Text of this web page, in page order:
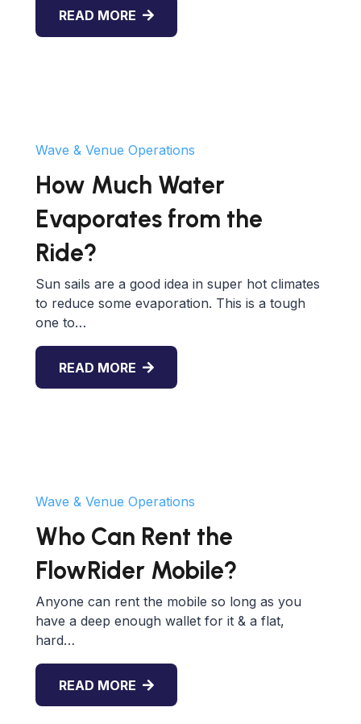
READ MORE
Wave & Venue Operations
How Much Water
Evaporates from the
Ride?
Sun sails are a good idea in super hot climates
to reduce some evaporation. This is a tough
one to…
READ MORE
Wave & Venue Operations
Who Can Rent the
FlowRider Mobile?
Anyone can rent the mobile so long as you
have a deep enough wallet for it & a flat,
hard…
READ MORE